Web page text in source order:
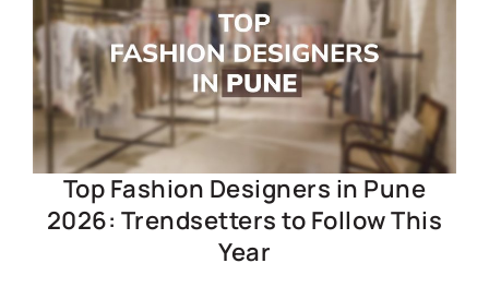
Top Fashion Designers in Pune
2026: Trendsetters to Follow This
Year